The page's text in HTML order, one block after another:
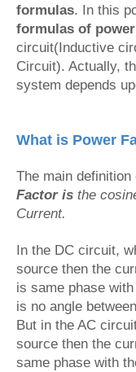
formulas. In this
formulas of
circuit(Inductive
Circuit). Actually,
system depends
What is Power
The main
Factor is the
Current.
In the DC circuit,
source then the
is same phase
is no angle
But in the AC
source then the
same phase with